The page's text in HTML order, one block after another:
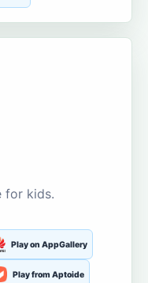
for kids.
Play on AppGallery
Play from Aptoide